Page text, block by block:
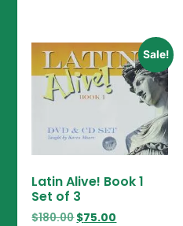
Sale!
Latin Alive! Book 1
Set of 3
$180.00$75.00